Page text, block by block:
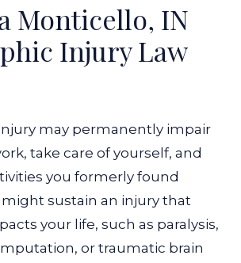
Monticello, IN
Injury Law
may permanently impair
take care of yourself, and
you formerly found
might sustain an injury that
your life, such as paralysis,
or traumatic brain